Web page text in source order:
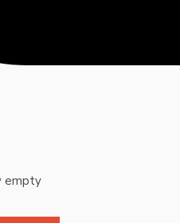
empty